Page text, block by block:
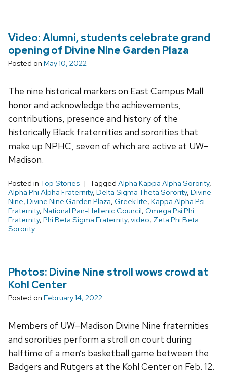
Video: Alumni, students celebrate grand
opening of Divine Nine Garden Plaza
Posted on May 10, 2022
The nine historical markers on East Campus Mall
honor and acknowledge the achievements,
contributions, presence and history of the
historically Black fraternities and sororities that
make up NPHC, seven of which are active at UW–
Madison.
Posted in Top Stories Tagged Alpha Kappa Alpha Sorority,
Alpha Phi Alpha Fraternity, Delta Sigma Theta Sorority, Divine
Nine, Divine Nine Garden Plaza, Greek life, Kappa Alpha Psi
Fraternity, National Pan-Hellenic Council, Omega Psi Phi
Fraternity, Phi Beta Sigma Fraternity, video, Zeta Phi Beta
Sorority
Photos: Divine Nine stroll wows crowd at
Kohl Center
Posted on February 14, 2022
Members of UW–Madison Divine Nine fraternities
and sororities perform a stroll on court during
halftime of a men’s basketball game between the
Badgers and Rutgers at the Kohl Center on Feb. 12.